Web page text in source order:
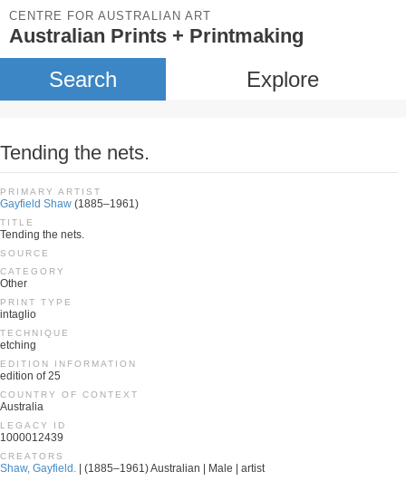
CENTRE FOR AUSTRALIAN ART
Australian Prints + Printmaking
Search Explore
Tending the nets.
PRIMARY ARTIST
Gayfield Shaw (1885–1961)
TITLE
Tending the nets.
SOURCE
CATEGORY
Other
PRINT TYPE
intaglio
TECHNIQUE
etching
EDITION INFORMATION
edition of 25
COUNTRY OF CONTEXT
Australia
LEGACY ID
1000012439
CREATORS
Shaw, Gayfield. | (1885–1961) Australian | Male | artist